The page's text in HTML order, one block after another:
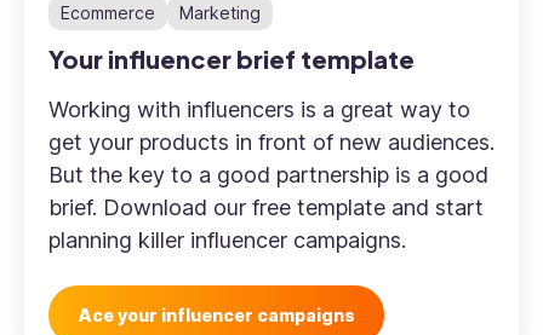
Ecommerce Marketing
Your influencer brief template
Working with influencers is a great way to
get your products in front of new audiences.
But the key to a good partnership is a good
brief. Download our free template and start
planning killer influencer campaigns.
Ace your influencer campaigns